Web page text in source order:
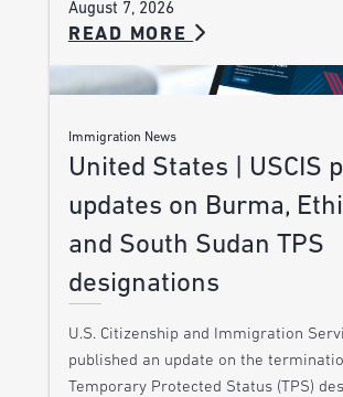
August 7, 2026
READ MORE
Immigration News
United States | USCIS
updates on Burma,
and South Sudan TPS
designations
U.S. Citizenship and Immigration
published an update on the
Temporary Protected Status (TPS)